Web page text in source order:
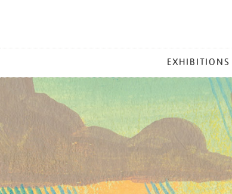
MENU
EXHIBITIONS